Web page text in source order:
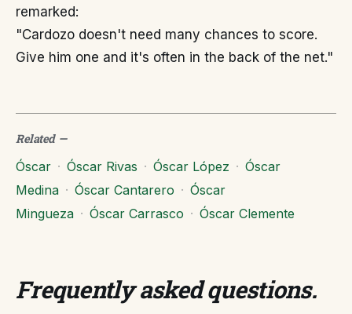
remarked:
"Cardozo doesn't need many chances to score.
Give him one and it's often in the back of the net."
Related—
Óscar · Óscar Rivas · Óscar López · Óscar
Medina · Óscar Cantarero · Óscar
Mingueza · Óscar Carrasco · Óscar Clemente
Frequently asked questions.